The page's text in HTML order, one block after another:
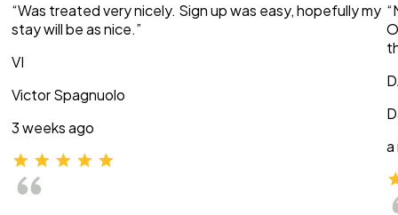
“Was treated very nicely. Sign up was easy, hopefully my
stay will be as nice.”
VI
Victor Spagnuolo
3 weeks ago
a